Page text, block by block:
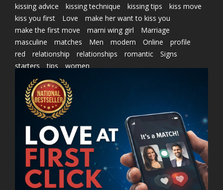
kissing advice
kissing technique kissing tips
kiss move
kiss you first
Love
make her want to kiss you
make the first move
marni wing girl
Marriage
masculine
matches Men modern Online
profile
red
relationship relationships romantic
Signs
starters
tips women